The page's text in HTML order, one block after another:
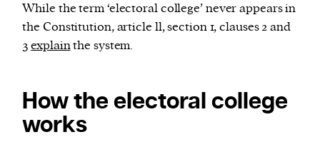
While the term ‘electoral college’ never appears in
the Constitution, article ll, section 1, clauses 2 and
3explainthe system.
How the electoral college
works